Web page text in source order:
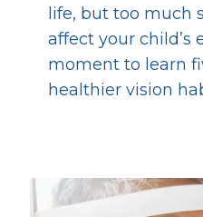
life, but too much
affect your child’s
moment to learn
healthier vision